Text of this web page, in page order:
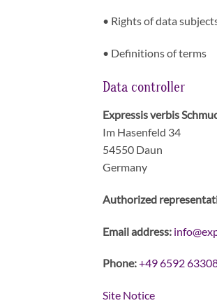
• Rights of data
• Definitions of terms
Data controller
Expressis verbis
Im Hasenfeld 34
54550 Daun
Germany
Authorized
Email address:
Phone:+49 6592
Site Notice